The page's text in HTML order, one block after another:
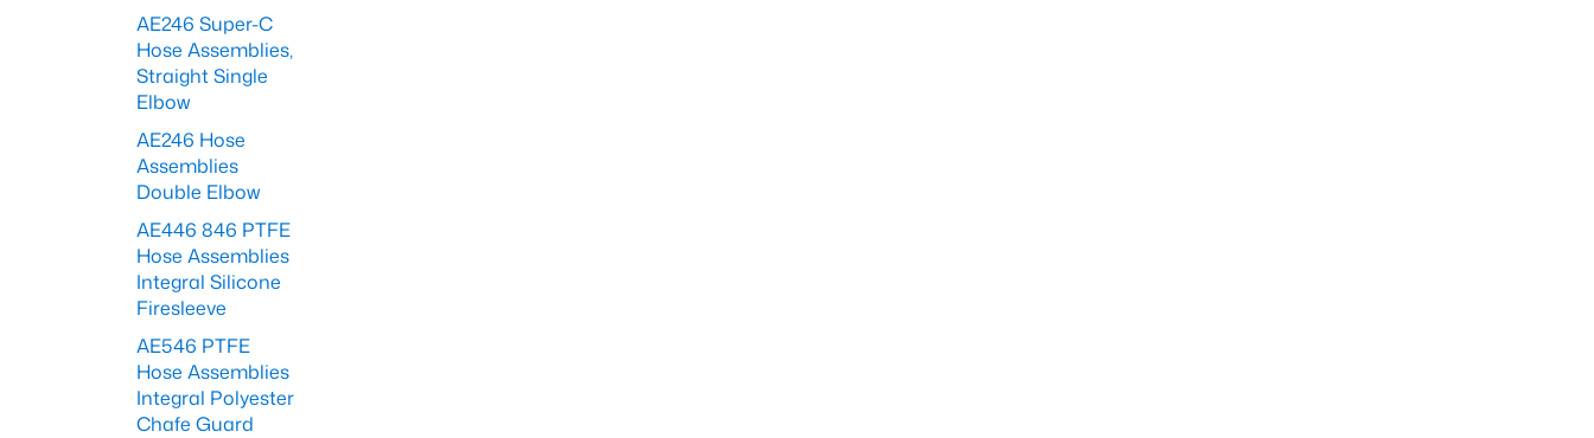
AE246 Super-C
Hose Assemblies,
Straight Single
Elbow
AE246 Hose
Assemblies
Double Elbow
AE446 846 PTFE
Hose Assemblies
Integral Silicone
Firesleeve
AE546 PTFE
Hose Assemblies
Integral Polyester
Chafe Guard